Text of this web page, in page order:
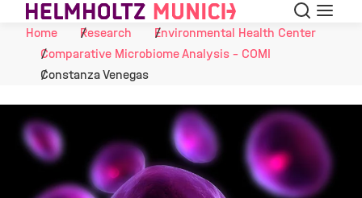
Skip to Content Search
Menu
Home
Research
Environmental Health Center
Comparative Microbiome Analysis - COMI
Constanza Venegas